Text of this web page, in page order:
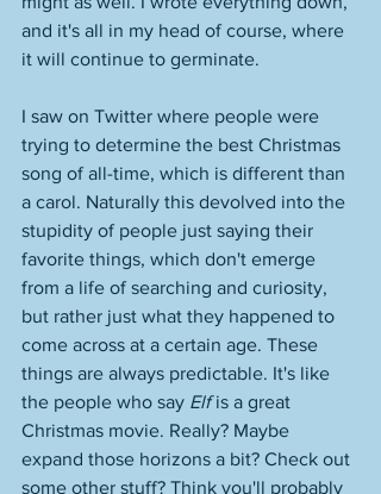
and it's all in my head of course, where
it will continue to germinate.
I saw on Twitter where people were
trying to determine the best Christmas
song of all-time, which is different than
a carol. Naturally this devolved into the
stupidity of people just saying their
favorite things, which don't emerge
from a life of searching and curiosity,
but rather just what they happened to
come across at a certain age. These
things are always predictable. It's like
the people who say Elf is a great
Christmas movie. Really? Maybe
expand those horizons a bit? Check out
some other stuff? Think you'll probably